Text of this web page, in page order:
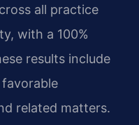
all practice
with a 100%
results include
related matters.